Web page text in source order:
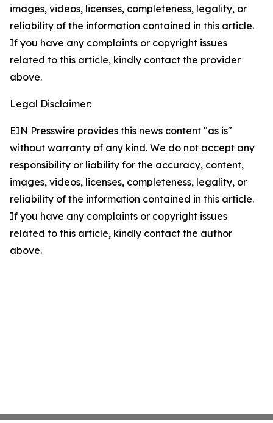
images, videos, licenses, completeness, legality, or
reliability of the information contained in this article.
If you have any complaints or copyright issues
related to this article, kindly contact the provider
above.
Legal Disclaimer:
EIN Presswire provides this news content "as is"
without warranty of any kind. We do not accept any
responsibility or liability for the accuracy, content,
images, videos, licenses, completeness, legality, or
reliability of the information contained in this article.
If you have any complaints or copyright issues
related to this article, kindly contact the author
above.